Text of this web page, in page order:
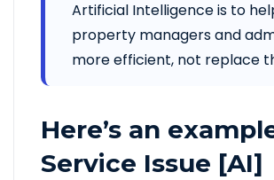
Artificial Intelligence is to
property managers and
more efficient, not replace
Here’s an
Service Issue [AI]